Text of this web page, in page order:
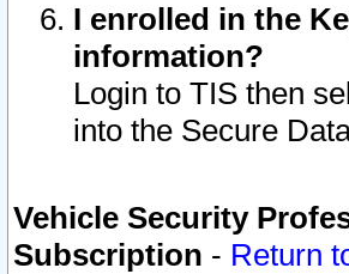
I enrolled in the
information?
Login to TIS then
into the Secure
Vehicle Security
Subscription - Return